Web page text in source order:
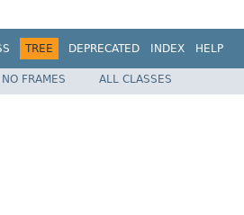
TREE DEPRECATED INDEX HELP
NO FRAMES ALL CLASSES